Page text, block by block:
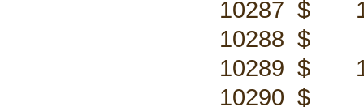
10287 $
10288 $
10289 $
10290 $